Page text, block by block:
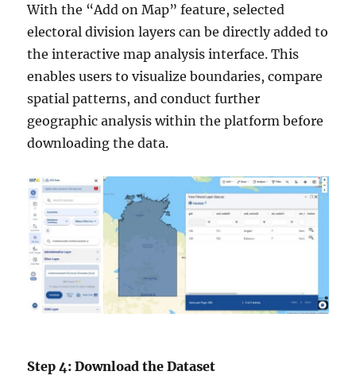
With the “Add on Map” feature, selected
electoral division layers can be directly added to
the interactive map analysis interface. This
enables users to visualize boundaries, compare
spatial patterns, and conduct further
geographic analysis within the platform before
downloading the data.
Step 4: Download the Dataset